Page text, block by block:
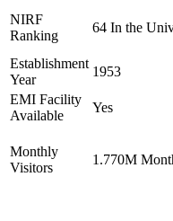
NIRF
Ranking
64 In the
Establishment
Year
1953
EMI Facility
Available
Yes
Monthly
Visitors
1.770M